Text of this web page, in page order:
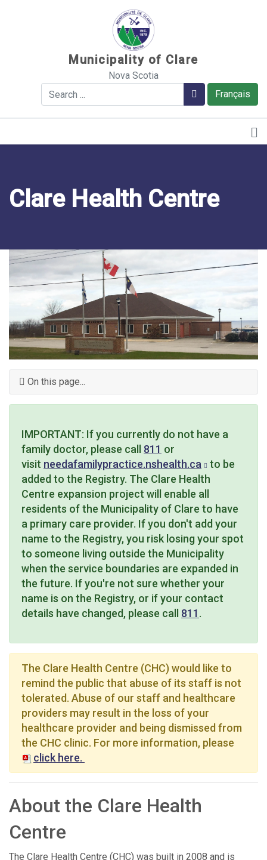
Municipality of Clare
Nova Scotia
Français
Search Search
Clare Health Centre
On this page...
IMPORTANT: If you currently do not have a
family doctor, please call 811 or
visit needafamilypractice.nshealth.ca
to be
added to the Registry. The Clare Health
Centre expansion project will enable all
residents of the Municipality of Clare to have
a primary care provider. If you don't add your
name to the Registry, you risk losing your spot
to someone living outside the Municipality
when the service boundaries are expanded in
the future. If you're not sure whether your
name is on the Registry, or if your contact
details have changed, please call 811.
The Clare Health Centre (CHC) would like to
remind the public that abuse of its staff is not
tolerated. Abuse of our staff and healthcare
providers may result in the loss of your
healthcare provider and being dismissed from
the CHC clinic. For more information, please
click here.
About the Clare Health
Centre
The Clare Health Centre (CHC) was built in 2008 and is